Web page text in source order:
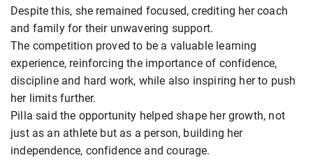
Despite this, she remained focused, crediting her coach
and family for their unwavering support.
The competition proved to be a valuable learning
experience, reinforcing the importance of confidence,
discipline and hard work, while also inspiring her to push
her limits further.
Pilla said the opportunity helped shape her growth, not
just as an athlete but as a person, building her
independence, confidence and courage.